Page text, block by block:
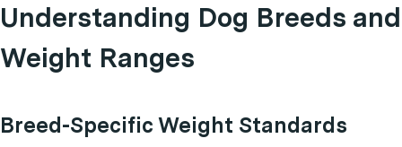
Understanding Dog Breeds and
Weight Ranges
Breed-Specific Weight Standards